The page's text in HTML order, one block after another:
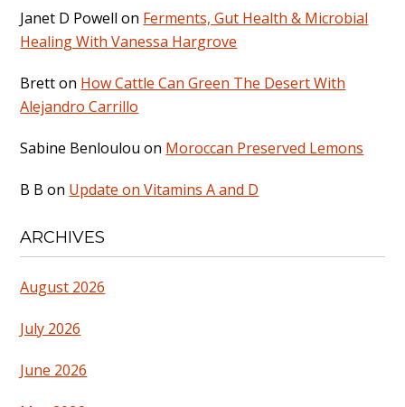
Janet D Powell on Ferments, Gut Health & Microbial
Healing With Vanessa Hargrove
Bretton How Cattle Can Green The Desert With
Alejandro Carrillo
Sabine Benloulou on Moroccan Preserved Lemons
B B on Update on Vitamins A and D
ARCHIVES
August 2026
July 2026
June 2026